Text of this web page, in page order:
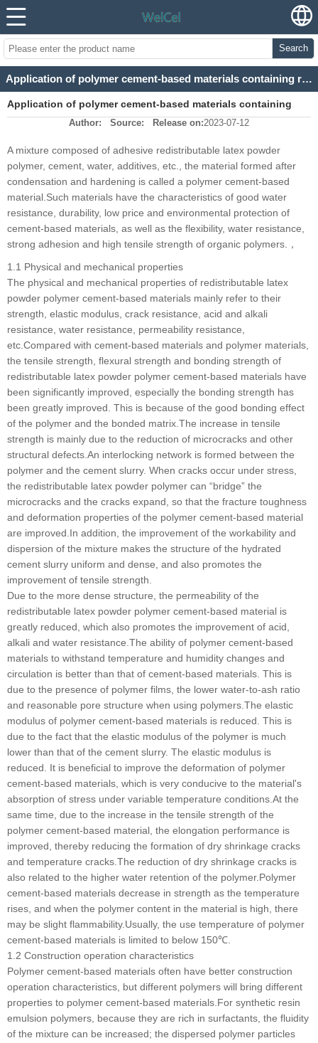
Search
Application of polymer cement-based materials containing redistributable latex powder in architectural coatings
Application of polymer cement-based materials containing
redistributable latex powder in architectural coatings
Author: Source: Release on:2023-07-12
A mixture composed of adhesive redistributable latex powder
polymer, cement, water, additives, etc., the material formed after
condensation and hardening is called a polymer cement-based
material.Such materials have the characteristics of good water
resistance, durability, low price and environmental protection of
cement-based materials, as well as the flexibility, water resistance,
strong adhesion and high tensile strength of organic polymers.，
1.1 Physical and mechanical properties
The physical and mechanical properties of redistributable latex
powder polymer cement-based materials mainly refer to their
strength, elastic modulus, crack resistance, acid and alkali
resistance, water resistance, permeability resistance,
etc.Compared with cement-based materials and polymer materials,
the tensile strength, flexural strength and bonding strength of
redistributable latex powder polymer cement-based materials have
been significantly improved, especially the bonding strength has
been greatly improved. This is because of the good bonding effect
of the polymer and the bonded matrix.The increase in tensile
strength is mainly due to the reduction of microcracks and other
structural defects.An interlocking network is formed between the
polymer and the cement slurry. When cracks occur under stress,
the redistributable latex powder polymer can “bridge” the
microcracks and the cracks expand, so that the fracture toughness
and deformation properties of the polymer cement-based material
are improved.In addition, the improvement of the workability and
dispersion of the mixture makes the structure of the hydrated
cement slurry uniform and dense, and also promotes the
improvement of tensile strength.
Due to the more dense structure, the permeability of the
redistributable latex powder polymer cement-based material is
greatly reduced, which also promotes the improvement of acid,
alkali and water resistance.The ability of polymer cement-based
materials to withstand temperature and humidity changes and
circulation is better than that of cement-based materials. This is
due to the presence of polymer films, the lower water-to-ash ratio
and reasonable pore structure when using polymers.The elastic
modulus of polymer cement-based materials is reduced. This is
due to the fact that the elastic modulus of the polymer is much
lower than that of the cement slurry. The elastic modulus is
reduced. It is beneficial to improve the deformation of polymer
cement-based materials, which is very conducive to the material's
absorption of stress under variable temperature conditions.At the
same time, due to the increase in the tensile strength of the
polymer cement-based material, the elongation performance is
improved, thereby reducing the formation of dry shrinkage cracks
and temperature cracks.The reduction of dry shrinkage cracks is
also related to the higher water retention of the polymer.Polymer
cement-based materials decrease in strength as the temperature
rises, and when the polymer content in the material is high, there
may be slight flammability.Usually, the use temperature of polymer
cement-based materials is limited to below 150℃.
1.2 Construction operation characteristics
Polymer cement-based materials often have better construction
operation characteristics, but different polymers will bring different
properties to polymer cement-based materials.For synthetic resin
emulsion polymers, because they are rich in surfactants, the fluidity
of the mixture can be increased; the dispersed polymer particles